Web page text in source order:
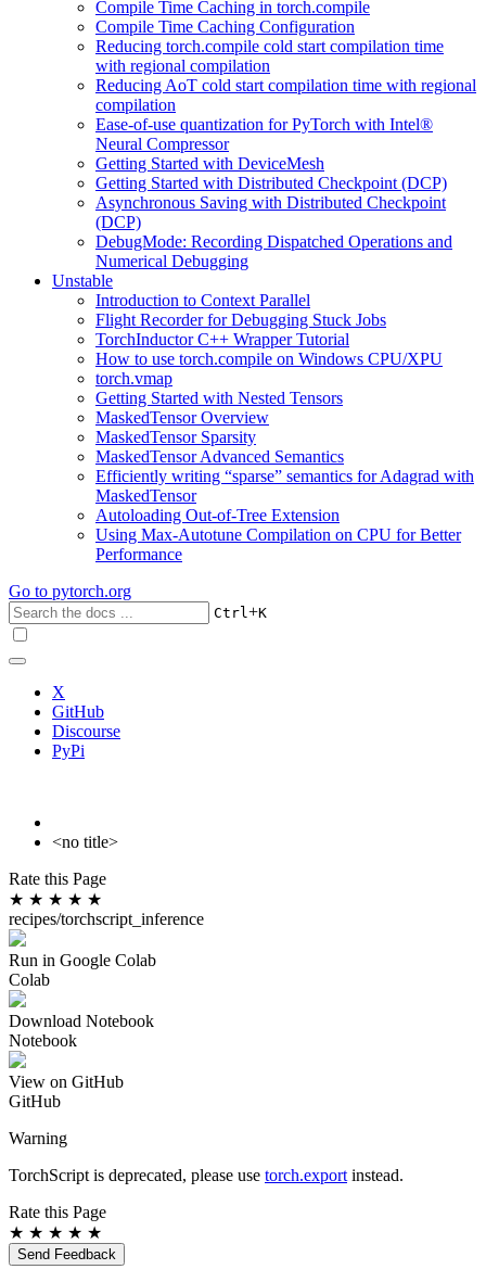
Compile Time Caching in torch.compile
Compile Time Caching Configuration
Reducing torch.compile cold start compilation time
with regional compilation
Reducing AoT cold start compilation time with regional
compilation
Ease-of-use quantization for PyTorch with Intel®
Neural Compressor
Getting Started with DeviceMesh
Getting Started with Distributed Checkpoint (DCP)
Asynchronous Saving with Distributed Checkpoint
(DCP)
DebugMode: Recording Dispatched Operations and
Numerical Debugging
Unstable
Introduction to Context Parallel
Flight Recorder for Debugging Stuck Jobs
TorchInductor C++ Wrapper Tutorial
How to use torch.compile on Windows CPU/XPU
torch.vmap
Getting Started with Nested Tensors
MaskedTensor Overview
MaskedTensor Sparsity
MaskedTensor Advanced Semantics
Efficiently writing “sparse” semantics for Adagrad with
MaskedTensor
Autoloading Out-of-Tree Extension
Using Max-Autotune Compilation on CPU for Better
Performance
Go to pytorch.org
Ctrl+K
X
GitHub
Discourse
PyPi
<no title>
Rate this Page
★ ★ ★ ★ ★
recipes/torchscript_inference
Run in Google Colab
Colab
Download Notebook
Notebook
View on GitHub
GitHub
Warning
TorchScript is deprecated, please use torch.export instead.
Rate this Page
★ ★ ★ ★ ★
Send Feedback